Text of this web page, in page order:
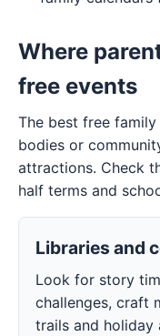
Where
free events
The best free
bodies or
attractions. Check
half terms and
Libraries and
Look for story
challenges, craft
trails and holiday